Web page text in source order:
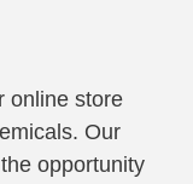
online store
Our
opportunity